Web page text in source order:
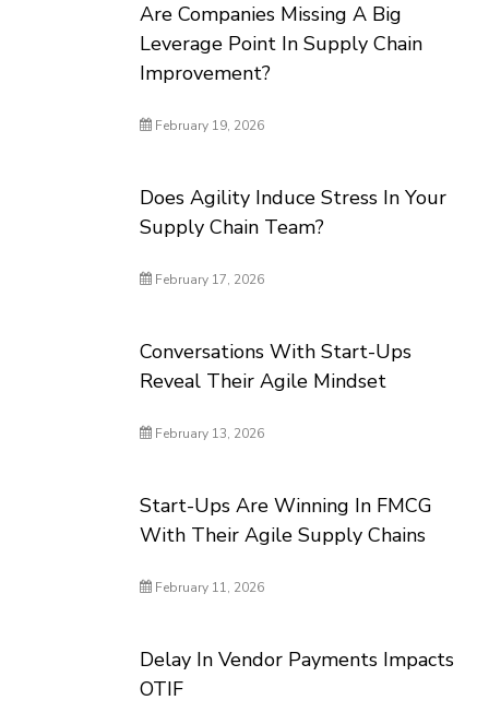
Are Companies Missing A Big
Leverage Point In Supply Chain
Improvement?
February 19, 2026
Does Agility Induce Stress In Your
Supply Chain Team?
February 17, 2026
Conversations With Start-Ups
Reveal Their Agile Mindset
February 13, 2026
Start-Ups Are Winning In FMCG
With Their Agile Supply Chains
February 11, 2026
Delay In Vendor Payments Impacts
OTIF